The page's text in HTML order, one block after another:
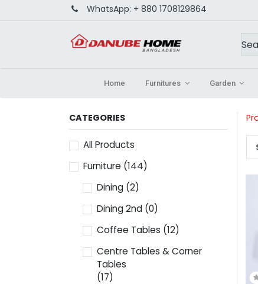
WhatsApp: + 880 1708129864
Home Furnitures Garden
CATEGORIES
All Products
Furniture (144)
Dining (2)
Dining 2nd (0)
Coffee Tables (12)
Centre Tables & Corner
Tables
(17)